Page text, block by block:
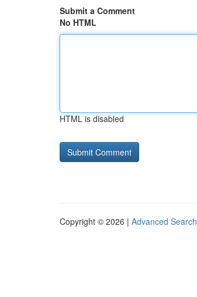
Submit a Comment
No HTML
HTML is disabled
Copyright © 2026 | Advanced Search